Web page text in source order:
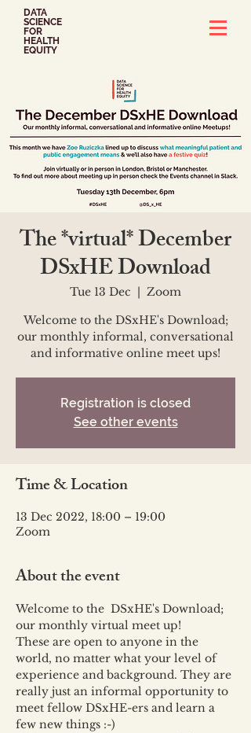
DATA
SCIENCE
FOR
HEALTH
EQUITY
The *virtual* December
DSxHE Download
Tue 13 Dec
  |
Zoom
Welcome to the DSxHE's Download;
our monthly informal, conversational
and informative online meet ups!
Registration is closed
See other events
Time & Location
13 Dec 2022, 18:00 – 19:00
Zoom
About the event
Welcome to the  DSxHE's Download;
our monthly virtual meet up!
These are open to anyone in the
world, no matter what your level of
experience and background. They are
really just an informal opportunity to
meet fellow DSxHE-ers and learn a
few new things :-)